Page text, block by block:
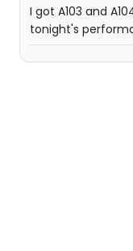
I got A103 and
tonight's